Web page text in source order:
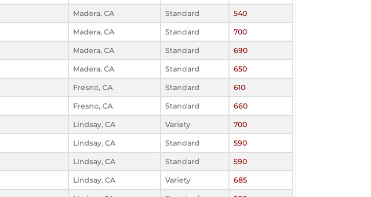
Madera, CA Standard
540
Madera, CA Standard
700
Madera, CA Standard
690
Madera, CA Standard
650
Fresno, CA Standard
610
Fresno, CA Standard
660
Lindsay, CA Variety
700
Lindsay, CA Standard
590
Lindsay, CA Standard
590
Lindsay, CA Variety
685